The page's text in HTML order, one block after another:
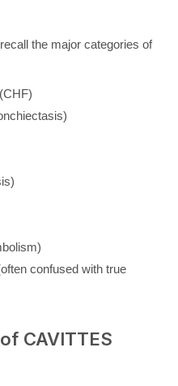
the major categories of
confused with true
CAVITTES